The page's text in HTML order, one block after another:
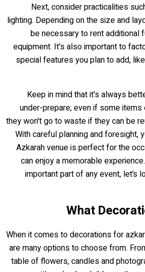
Next, consider practicalities
lighting. Depending on the size and
be necessary to rent additional
equipment. It's also important to
special features you plan to add,
Keep in mind that it's always
under-prepare; even if some items
they won't go to waste if they can be
With careful planning and foresight,
Azkarah venue is perfect for the
can enjoy a memorable
important part of any event, let’s
What
When it comes to decorations for
are many options to choose from.
table of flowers, candles and